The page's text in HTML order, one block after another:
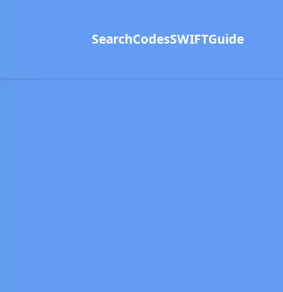
SearchCodesSWIFTGuide